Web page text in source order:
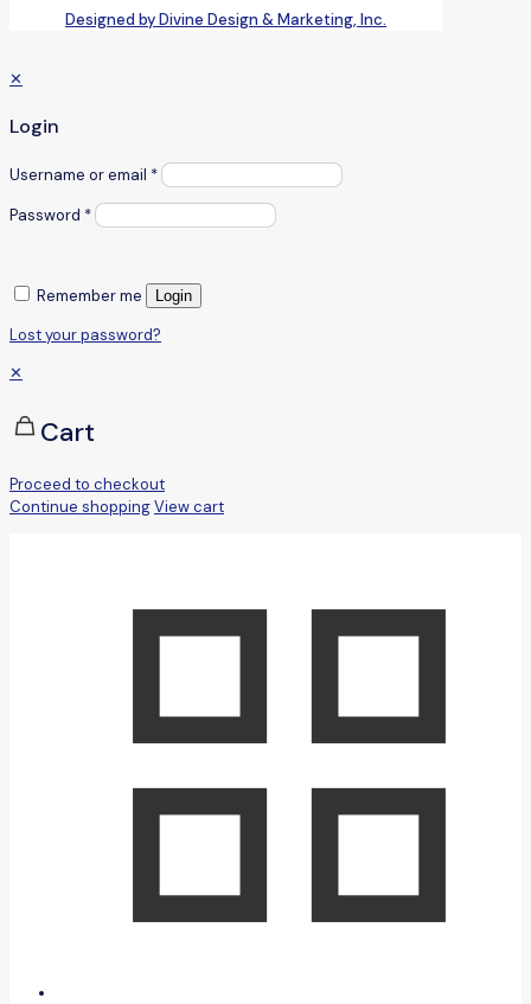
Designed by Divine Design & Marketing, Inc.
✕
Login
Username or email *
Password *
Remember me Login
Lost your password?
✕
Cart
Proceed to checkout
Continue shoppingView cart